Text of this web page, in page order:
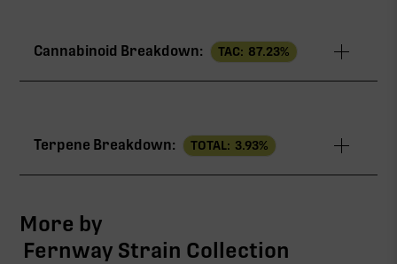
Cannabinoid Breakdown: TAC: 87.23%
∆9-THC 82.56%
CBG
Terpene Breakdown: TOTAL: 3.93%
More by
Fernway Strain Collection